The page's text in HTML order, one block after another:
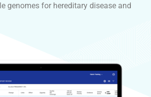
genomes for hereditary disease and